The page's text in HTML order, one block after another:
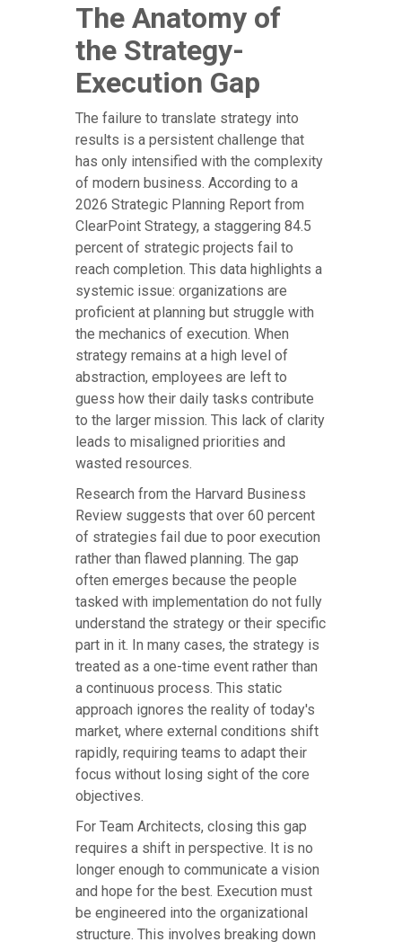
The Anatomy of
the Strategy-
Execution Gap
The failure to translate strategy into
results is a persistent challenge that
has only intensified with the complexity
of modern business. According to a
2026 Strategic Planning Report from
ClearPoint Strategy, a staggering 84.5
percent of strategic projects fail to
reach completion. This data highlights a
systemic issue: organizations are
proficient at planning but struggle with
the mechanics of execution. When
strategy remains at a high level of
abstraction, employees are left to
guess how their daily tasks contribute
to the larger mission. This lack of clarity
leads to misaligned priorities and
wasted resources.
Research from the Harvard Business
Review suggests that over 60 percent
of strategies fail due to poor execution
rather than flawed planning. The gap
often emerges because the people
tasked with implementation do not fully
understand the strategy or their specific
part in it. In many cases, the strategy is
treated as a one-time event rather than
a continuous process. This static
approach ignores the reality of today's
market, where external conditions shift
rapidly, requiring teams to adapt their
focus without losing sight of the core
objectives.
For Team Architects, closing this gap
requires a shift in perspective. It is no
longer enough to communicate a vision
and hope for the best. Execution must
be engineered into the organizational
structure. This involves breaking down